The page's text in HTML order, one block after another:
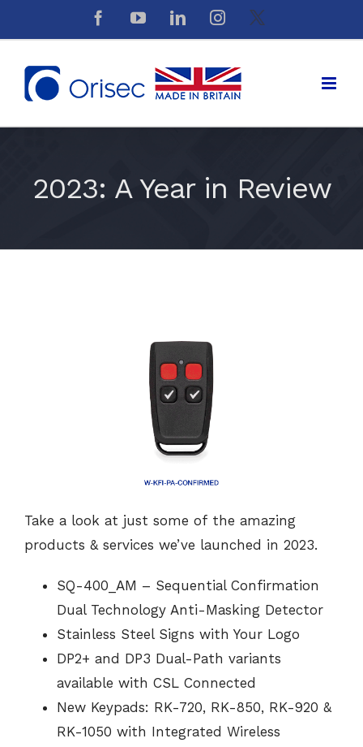
to
FacebookYouTubeLinkedInInstagram
X
2023: A Year in Review
Take a look at just some of the amazing
products & services we’ve launched in 2023.
SQ-400_AM – Sequential Confirmation
Dual Technology Anti-Masking Detector
Stainless Steel Signs with Your Logo
DP2+ and DP3 Dual-Path variants
available with CSL Connected
New Keypads: RK-720, RK-850, RK-920 &
RK-1050 with Integrated Wireless